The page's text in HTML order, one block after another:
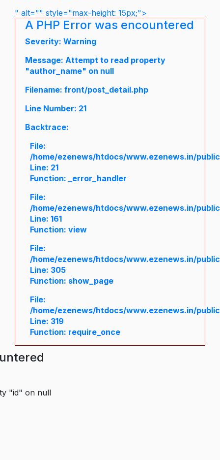
" alt="" style="max-height: 15px;">
A PHP Error was encountered
Severity: Warning
Message: Attempt to read property
"author_name" on null
Filename: front/post_detail.php
Line Number: 21
Backtrace:
File:
/home/ezenews/htdocs/www.ezenews.in/
Line: 21
Function: _error_handler
File:
/home/ezenews/htdocs/www.ezenews.in/
Line: 161
Function: view
File:
/home/ezenews/htdocs/www.ezenews.in/
Line: 305
Function: show_page
File:
/home/ezenews/htdocs/www.ezenews.in/
Line: 319
Function: require_once
"id" on null